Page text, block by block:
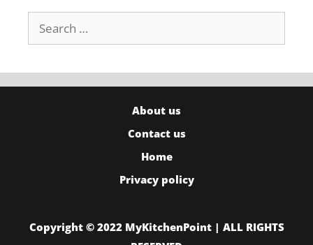
Search
for:
About us
Contact us
Home
Privacy policy
Copyright © 2022 MyKitchenPoint | ALL RIGHTS